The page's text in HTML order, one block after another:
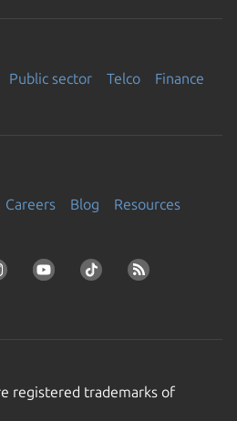
Public sector Telco Finance
Careers Blog
Resources
registered trademarks of